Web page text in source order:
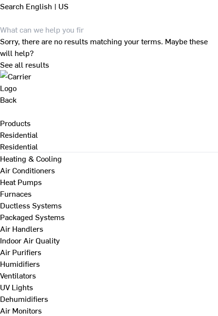
Search English | US
Sorry, there are no results matching your terms. Maybe these
will help?
See all results
Back
Products
Residential
Residential
Heating & Cooling
Air Conditioners
Heat Pumps
Furnaces
Ductless Systems
Packaged Systems
Air Handlers
Indoor Air Quality
Air Purifiers
Humidifiers
Ventilators
UV Lights
Dehumidifiers
Air Monitors